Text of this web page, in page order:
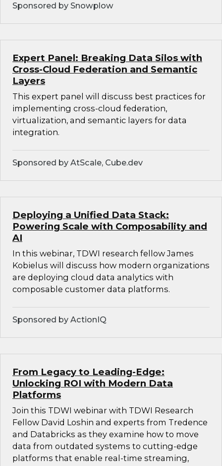
Sponsored by Snowplow
Expert Panel: Breaking Data Silos with
Cross-Cloud Federation and Semantic
Layers
This expert panel will discuss best practices for
implementing cross-cloud federation,
virtualization, and semantic layers for data
integration.
Sponsored by AtScale, Cube.dev
Deploying a Unified Data Stack:
Powering Scale with Composability and
AI
In this webinar, TDWI research fellow James
Kobielus will discuss how modern organizations
are deploying cloud data analytics with
composable customer data platforms.
Sponsored by ActionIQ
From Legacy to Leading-Edge:
Unlocking ROI with Modern Data
Platforms
Join this TDWI webinar with TDWI Research
Fellow David Loshin and experts from Tredence
and Databricks as they examine how to move
data from outdated systems to cutting-edge
platforms that enable real-time streaming,